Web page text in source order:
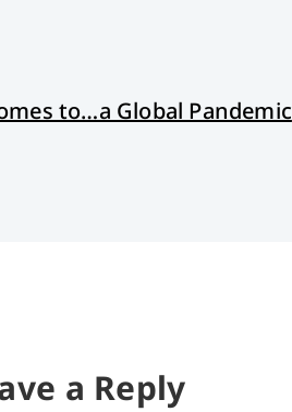
to…a Global Pandemic
a Reply